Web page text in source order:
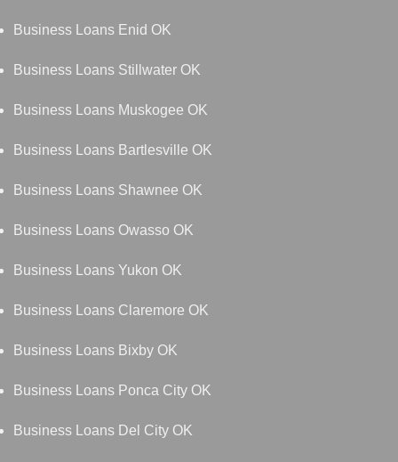
Business Loans Enid OK
Business Loans Stillwater OK
Business Loans Muskogee OK
Business Loans Bartlesville OK
Business Loans Shawnee OK
Business Loans Owasso OK
Business Loans Yukon OK
Business Loans Claremore OK
Business Loans Bixby OK
Business Loans Ponca City OK
Business Loans Del City OK